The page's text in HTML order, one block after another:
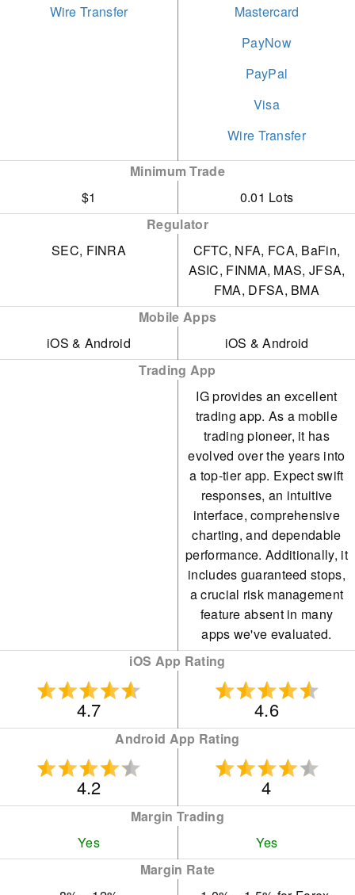
materials, such as
webinars, articles, and
analyses, tailored for
traders.
The ProRealTime
platform remains free,
provided traders meet
modest monthly activity
requirements.
Wire Transfer
Mastercard
PayNow
PayPal
Visa
Wire Transfer
Minimum Trade
$1
0.01 Lots
Regulator
SEC, FINRA
CFTC, NFA, FCA, BaFin,
ASIC, FINMA, MAS, JFSA,
FMA, DFSA, BMA
Mobile Apps
iOS & Android
iOS & Android
Trading App
IG provides an excellent
trading app. As a mobile
trading pioneer, it has
evolved over the years into
a top-tier app. Expect swift
responses, an intuitive
interface, comprehensive
charting, and dependable
performance. Additionally, it
includes guaranteed stops,
a crucial risk management
feature absent in many
apps we've evaluated.
iOS App Rating
4.7 4.6
Android App Rating
4.2 4
Margin Trading
Yes
Yes
Margin Rate